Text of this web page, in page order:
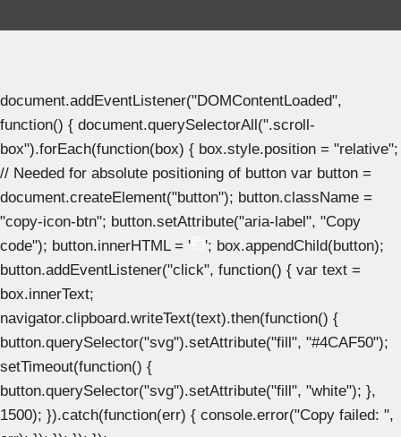
document.addEventListener("DOMContentLoaded",
function() { document.querySelectorAll(".scroll-
box").forEach(function(box) { box.style.position = "relative";
// Needed for absolute positioning of button var button =
document.createElement("button"); button.className =
"copy-icon-btn"; button.setAttribute("aria-label", "Copy
code"); button.innerHTML = '
'; box.appendChild(button);
button.addEventListener("click", function() { var text =
box.innerText;
navigator.clipboard.writeText(text).then(function() {
button.querySelector("svg").setAttribute("fill", "#4CAF50");
setTimeout(function() {
button.querySelector("svg").setAttribute("fill", "white"); },
1500); }).catch(function(err) { console.error("Copy failed: ",